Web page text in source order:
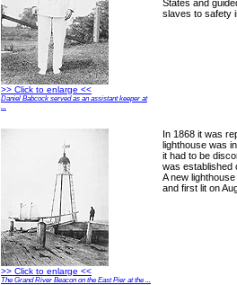
>> Click to enlarge <<
Daniel Babcock served as an assistant keeper at
States and
slaves to safety
>> Click to enlarge <<
The Grand River Beacon on the East Pier at the ...
In 1868 it was
lighthouse was
it had to be
was established
A new
and first lit on